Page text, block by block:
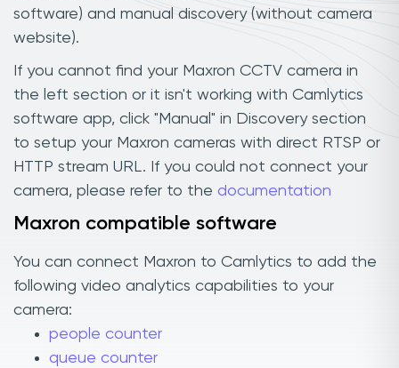
software) and manual discovery (without camera
website).
If you cannot find your Maxron CCTV camera in
the left section or it isn't working with Camlytics
software app, click "Manual" in Discovery section
to setup your Maxron cameras with direct RTSP or
HTTP stream URL. If you could not connect your
camera, please refer to the documentation
Maxron compatible software
You can connect Maxron to Camlytics to add the
following video analytics capabilities to your
camera:
people counter
queue counter